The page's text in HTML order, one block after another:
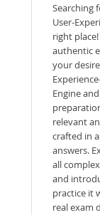
Searching
User-
right
authentic
your
Engine
relevant
crafted in
answers.
all
and
practice it
real exam